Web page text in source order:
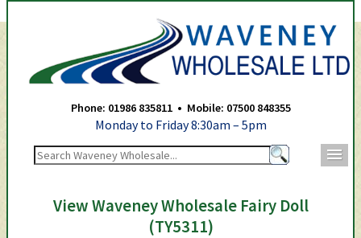
Phone: 01986 835811 • Mobile: 07500 848355
Monday to Friday 8:30am – 5pm
View Waveney Wholesale Fairy Doll
(TY5311)